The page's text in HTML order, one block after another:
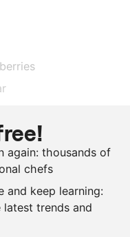
syrup
sugar
again: thousands of
chefs
and keep learning:
trends and